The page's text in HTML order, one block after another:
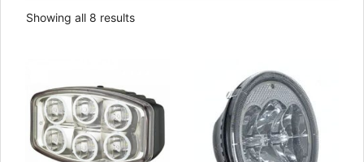
Showing all 8 resultsSorted